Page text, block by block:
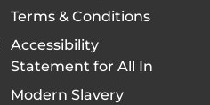
Terms & Conditions
Accessibility
Statement for All In
Modern Slavery